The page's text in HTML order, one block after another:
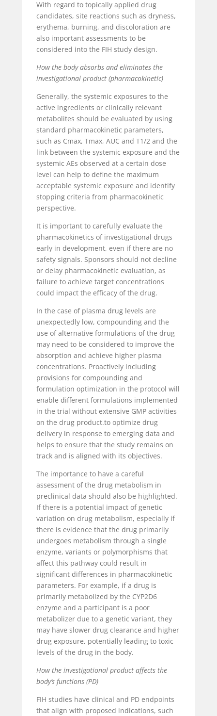
With regard to topically applied drug
candidates, site reactions such as dryness,
erythema, burning, and discoloration are
also important assessments to be
considered into the FIH study design.
How the body absorbs and eliminates the
investigational product (pharmacokinetic)
Generally, the systemic exposures to the
active ingredients or clinically relevant
metabolites should be evaluated by using
standard pharmacokinetic parameters,
such as Cmax, Tmax, AUC and T1/2and the
link between the systemic exposure and the
systemic AEs observed at a certain dose
level can help to define the maximum
acceptable systemic exposure and identify
stopping criteria from pharmacokinetic
perspective.
It is important to carefully evaluate the
pharmacokinetics of investigational drugs
early in development, even if there are no
safety signals. Sponsors should not decline
or delay pharmacokinetic evaluation, as
failure to achieve target concentrations
could impact the efficacy of the drug.
In the case of plasma drug levels are
unexpectedly low, compounding and the
use of alternative formulations of the drug
may need to be considered to improve the
absorption and achieve higher plasma
concentrations. Proactively including
provisions for compounding and
formulation optimization in the protocol will
enable different formulations implemented
in the trial without extensive GMP activities
on the drug product.to optimize drug
delivery in response to emerging data and
helps to ensure that the study remains on
track and is aligned with its objectives.
The importance to have a careful
assessment of the drug metabolism in
preclinical data should also be highlighted.
If there is a potential impact of genetic
variation on drug metabolism, especially if
there is evidence that the drug primarily
undergoes metabolism through a single
enzyme, variants or polymorphisms that
affect this pathway could result in
significant differences in pharmacokinetic
parameters. For example, if a drug is
primarily metabolized by the CYP2D6
enzyme and a participant is a poor
metabolizer due to a genetic variant, they
may have slower drug clearance and higher
drug exposure, potentially leading to toxic
levels of the drug in the body.
How the investigational product affects the
body’s functions (PD)
FIH studies have clinical and PD endpoints
that align with proposed indications, such